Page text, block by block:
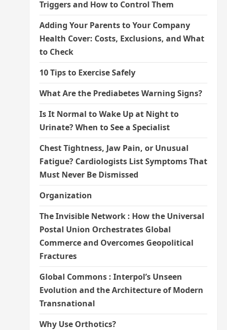
Triggers and How to Control Them
Adding Your Parents to Your Company
Health Cover: Costs, Exclusions, and What
to Check
10 Tips to Exercise Safely
What Are the Prediabetes Warning Signs?
Is It Normal to Wake Up at Night to
Urinate? When to See a Specialist
Chest Tightness, Jaw Pain, or Unusual
Fatigue? Cardiologists List Symptoms That
Must Never Be Dismissed
Organization
The Invisible Network : How the Universal
Postal Union Orchestrates Global
Commerce and Overcomes Geopolitical
Fractures
Global Commons : Interpol’s Unseen
Evolution and the Architecture of Modern
Transnational
Why Use Orthotics?